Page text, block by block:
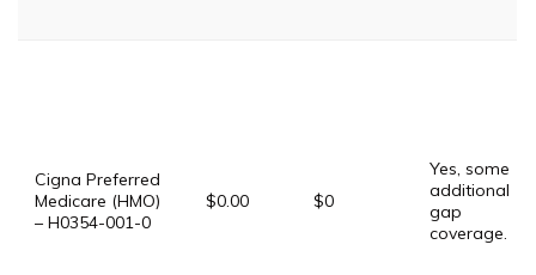
Cigna Preferred
Medicare (HMO)
– H0354-001-0
$0.00 $0
Yes, some
additional
gap
coverage.